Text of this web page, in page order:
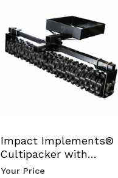
Impact Implements®
Cultipacker with
Weight Tray
Your Price